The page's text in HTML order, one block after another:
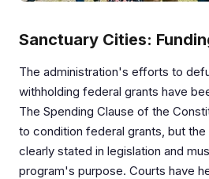
Sanctuary Cities:
The administration's efforts to
withholding federal grants have
The Spending Clause of the
to condition federal grants, but
clearly stated in legislation and
program's purpose. Courts have